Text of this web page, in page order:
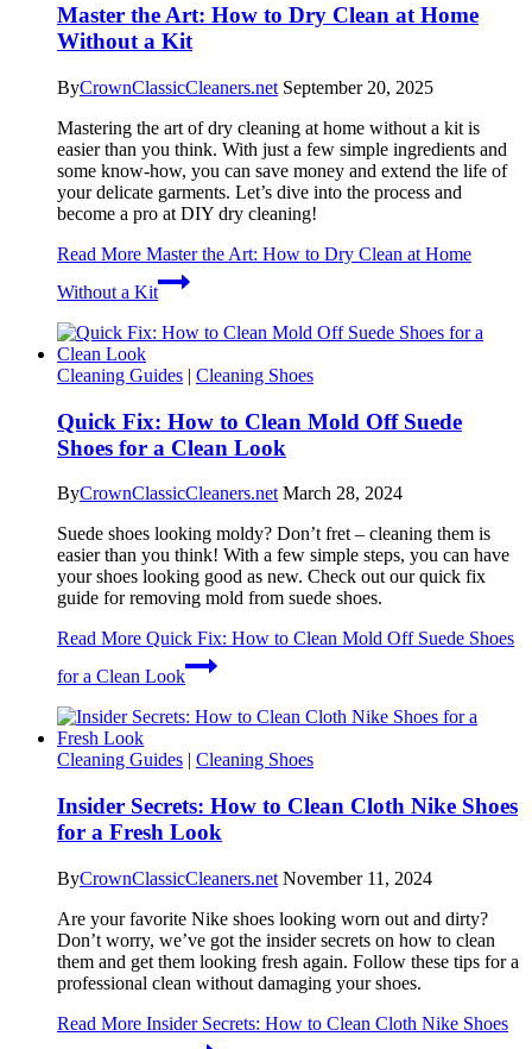
Master the Art: How to Dry Clean at Home
Without a Kit
ByCrownClassicCleaners.net September 20, 2025
Mastering the art of dry cleaning at home without a kit is
easier than you think. With just a few simple ingredients and
some know-how, you can save money and extend the life of
your delicate garments. Let’s dive into the process and
become a pro at DIY dry cleaning!
Read More Master the Art: How to Dry Clean at Home
Without a Kit
Cleaning Guides | Cleaning Shoes
Quick Fix: How to Clean Mold Off Suede
Shoes for a Clean Look
ByCrownClassicCleaners.net March 28, 2024
Suede shoes looking moldy? Don’t fret – cleaning them is
easier than you think! With a few simple steps, you can have
your shoes looking good as new. Check out our quick fix
guide for removing mold from suede shoes.
Read More Quick Fix: How to Clean Mold Off Suede Shoes
for a Clean Look
Cleaning Guides | Cleaning Shoes
Insider Secrets: How to Clean Cloth Nike Shoes
for a Fresh Look
ByCrownClassicCleaners.net November 11, 2024
Are your favorite Nike shoes looking worn out and dirty?
Don’t worry, we’ve got the insider secrets on how to clean
them and get them looking fresh again. Follow these tips for a
professional clean without damaging your shoes.
Read More Insider Secrets: How to Clean Cloth Nike Shoes